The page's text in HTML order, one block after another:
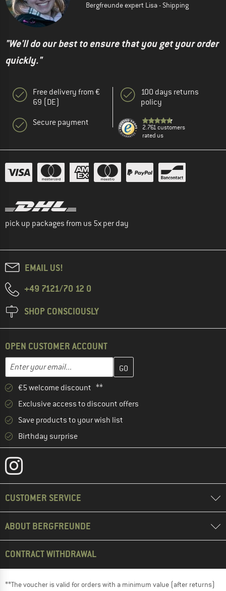
Bergfreunde expert Lisa - Shipping
"We'll do our best to ensure that you get your order
quickly."
Free delivery from €
69 (DE)
Secure payment
100 days returns
policy
2.761 customers
rated us
pick up packages from us 5x per day
EMAIL US!
+49 7121/70 12 0
SHOP CONSCIOUSLY
OPEN CUSTOMER ACCOUNT
Email address
Enter your email address here and create your customer
€5 welcome discount **
Exclusive access to discount offers
Save products to your wish list
Birthday surprise
CUSTOMER SERVICE
ABOUT BERGFREUNDE
CONTRACT WITHDRAWAL
**The voucher is valid for orders with a minimum value (after returns)